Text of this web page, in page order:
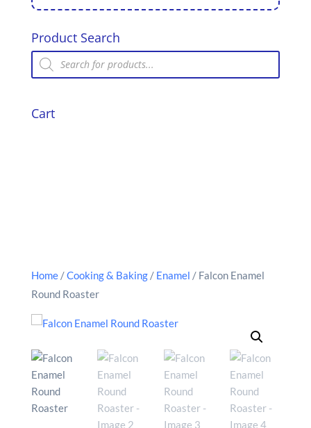
Product Search
Products
search
Cart
Home/Cooking & Baking/ Enamel / Falcon Enamel
Round Roaster